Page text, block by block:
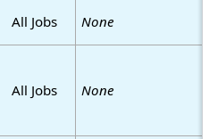
All Jobs None
All Jobs None